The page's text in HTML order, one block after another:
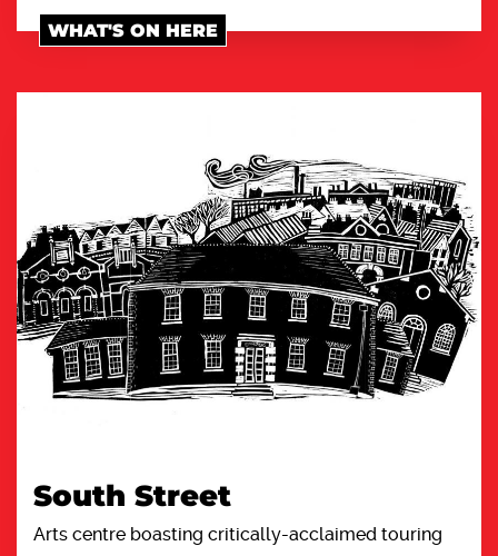
WHAT'S ON HERE
South Street
Arts centre boasting critically-acclaimed touring